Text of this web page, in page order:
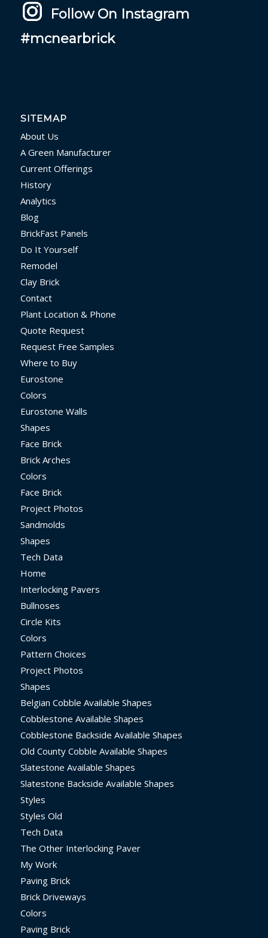
Follow On Instagram
#mcnearbrick
SITEMAP
About Us
A Green Manufacturer
Current Offerings
History
Analytics
Blog
BrickFast Panels
Do It Yourself
Remodel
Clay Brick
Contact
Plant Location & Phone
Quote Request
Request Free Samples
Where to Buy
Eurostone
Colors
Eurostone Walls
Shapes
Face Brick
Brick Arches
Colors
Face Brick
Project Photos
Sandmolds
Shapes
Tech Data
Home
Interlocking Pavers
Bullnoses
Circle Kits
Colors
Pattern Choices
Project Photos
Shapes
Belgian Cobble Available Shapes
Cobblestone Available Shapes
Cobblestone Backside Available Shapes
Old County Cobble Available Shapes
Slatestone Available Shapes
Slatestone Backside Available Shapes
Styles
Styles Old
Tech Data
The Other Interlocking Paver
My Work
Paving Brick
Brick Driveways
Colors
Paving Brick